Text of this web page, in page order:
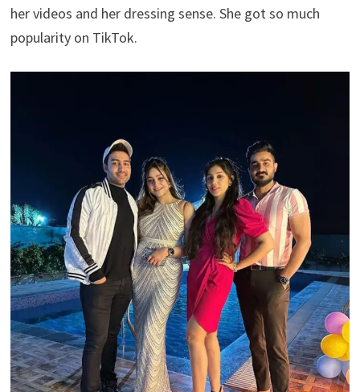
her videos and her dressing sense. She got so much
popularity on TikTok.